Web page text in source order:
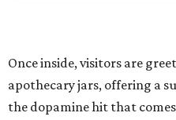
Once inside, visitors are
apothecary jars, offering a
the dopamine hit that